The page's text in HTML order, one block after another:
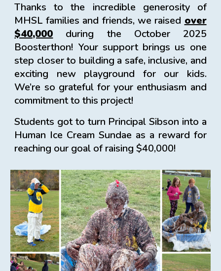
Thanks to the incredible generosity of
MHSL families and friends, we raised over
$40,000 during the October 2025
Boosterthon! Your support brings us one
step closer to building a safe, inclusive, and
exciting new playground for our kids.
We’re so grateful for your enthusiasm and
commitment to this project!
Students got to turn Principal Sibson into a
Human Ice Cream Sundae as a reward for
reaching our goal of raising $40,000!